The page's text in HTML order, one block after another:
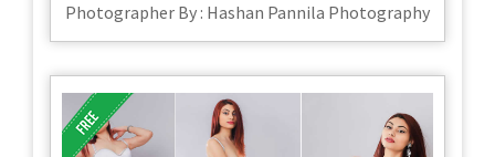
Photographer By : Hashan Pannila Photography